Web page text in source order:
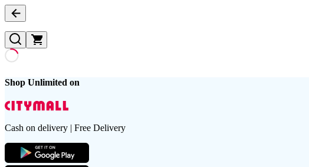
Shop Unlimited on
Cash on delivery | Free Delivery